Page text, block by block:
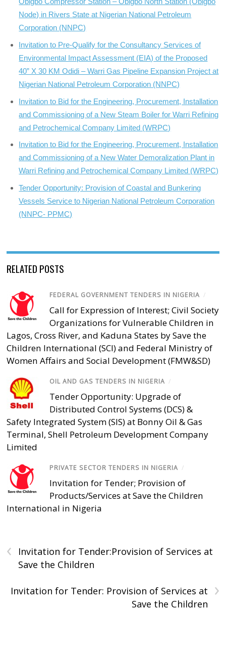
Node) in Rivers State at Nigerian National Petroleum
Corporation (NNPC)
Invitation to Pre-Qualify for the Consultancy Services of
Environmental Impact Assessment (EIA) of the Proposed
40” X 30 KM Odidi – Warri Gas Pipeline Expansion Project at
Nigerian National Petroleum Corporation (NNPC)
Invitation to Bid for the Engineering, Procurement, Installation
and Commissioning of a New Steam Boiler for Warri Refining
and Petrochemical Company Limited (WRPC)
Invitation to Bid for the Engineering, Procurement, Installation
and Commissioning of a New Water Demoralization Plant in
Warri Refining and Petrochemical Company Limited (WRPC)
Tender Opportunity: Provision of Coastal and Bunkering
Vessels Service to Nigerian National Petroleum Corporation
(NNPC- PPMC)
RELATED POSTS
FEDERAL GOVERNMENT TENDERS IN NIGERIA /
Call for Expression of Interest; Civil Society
Organizations for Vulnerable Children in
Lagos, Cross River, and Kaduna States by Save the
Children International (SCI) and Federal Ministry of
Women Affairs and Social Development (FMW&SD)
OIL AND GAS TENDERS IN NIGERIA /
Tender Opportunity: Upgrade of
Distributed Control Systems (DCS) &
Safety Integrated System (SIS) at Bonny Oil & Gas
Terminal, Shell Petroleum Development Company
Limited
PRIVATE SECTOR TENDERS IN NIGERIA /
Invitation for Tender; Provision of
Products/Services at Save the Children
International in Nigeria
‹
Invitation for Tender:Provision of Services at
Save the Children
›
Invitation for Tender: Provision of Services at
Save the Children